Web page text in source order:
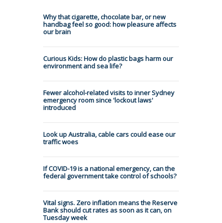
Why that cigarette, chocolate bar, or new
handbag feel so good: how pleasure affects
our brain
Curious Kids: How do plastic bags harm our
environment and sea life?
Fewer alcohol-related visits to inner Sydney
emergency room since 'lockout laws'
introduced
Look up Australia, cable cars could ease our
traffic woes
If COVID-19 is a national emergency, can the
federal government take control of schools?
Vital signs. Zero inflation means the Reserve
Bank should cut rates as soon as it can, on
Tuesday week